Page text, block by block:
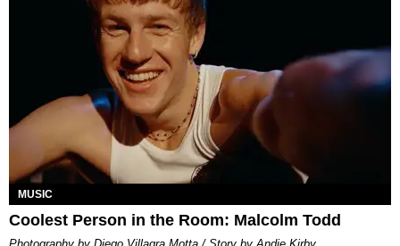
MUSIC
Coolest Person in the Room: Malcolm Todd